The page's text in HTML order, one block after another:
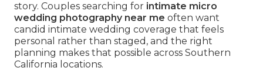
story. Couples searching for intimate micro
wedding photography near me often want
candid intimate wedding coverage that feels
personal rather than staged, and the right
planning makes that possible across Southern
California locations.